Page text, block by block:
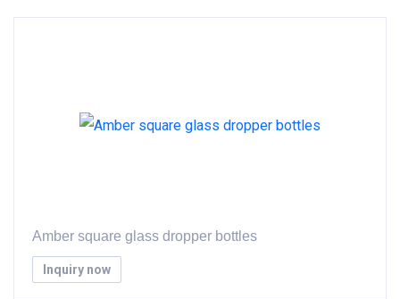
Amber square glass dropper bottles
Inquiry now